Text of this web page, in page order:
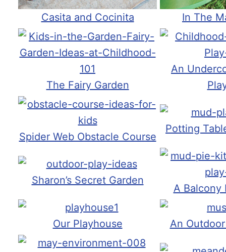
Casita and Cocinita In The
The Fairy Garden
An
Spider Web Obstacle Course
Potting
Sharon’s Secret Garden
A Balcony
Our Playhouse An